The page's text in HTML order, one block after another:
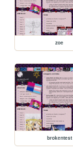
zoe
brokentest